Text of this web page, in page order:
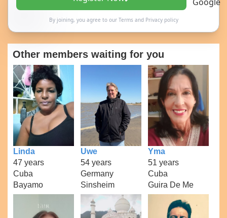
By joining, you agree to our Termsand Privacy policy
Other members waiting for you
Linda
47 years
Cuba
Bayamo
Uwe
54 years
Germany
Sinsheim
Yma
51 years
Cuba
Guira De Me